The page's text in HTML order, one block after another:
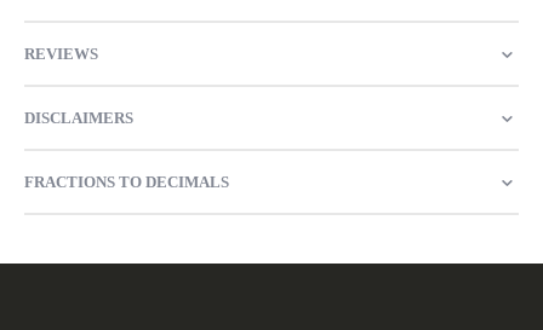
REVIEWS
DISCLAIMERS
FRACTIONS TO DECIMALS